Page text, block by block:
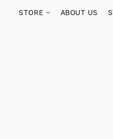
STORE ABOUT US